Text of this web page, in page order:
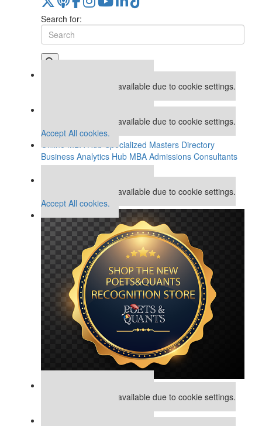
Search for:
This placement is unavailable due to cookie settings.
This placement is unavailable due to cookie settings.
Accept All cookies.
Online MBA Hub Specialized Masters Directory
Business Analytics Hub MBA Admissions Consultants
Assess My MBA Odds
This placement is unavailable due to cookie settings.
Accept All cookies.
This placement is unavailable due to cookie settings.